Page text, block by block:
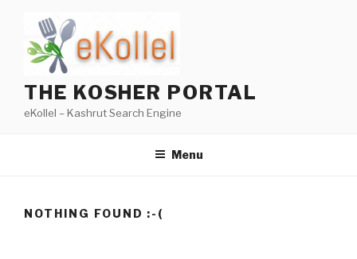
content
THE KOSHER PORTAL
eKollel – Kashrut Search Engine
Menu
NOTHING FOUND :-(